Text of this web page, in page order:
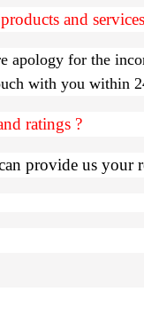
and
apology for the
with you within
ratings ?
provide us your